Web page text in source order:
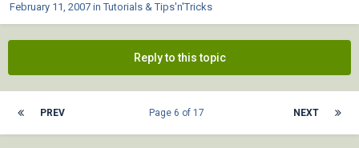
February 11, 2007 inTutorials & Tips'n'Tricks
Reply to this topic
PREV NEXT
Page 6 of 17